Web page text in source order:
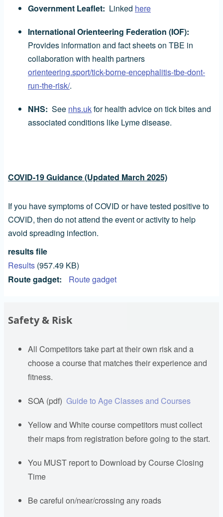
Government Leaflet: Linked here
International Orienteering Federation (IOF):
Provides information and fact sheets on TBE in
collaboration with health partners
orienteering.sport/tick-borne-encephalitis-tbe-dont-
run-the-risk/.
NHS: See nhs.ukfor health advice on tick bites and
associated conditions like Lyme disease.
COVID-19 Guidance (Updated March 2025)
If you have symptoms of COVID or have tested positive to
COVID, then do not attend the event or activity to help
avoid spreading infection.
results file
Results (957.49 KB)
Route gadget
Route gadget
Safety & Risk
All Competitors take part at their own risk and a
choose a course that matches their experience and
fitness.
SOA (pdf) Guide to Age Classes and Courses
Yellow and White course competitors must collect
their maps from registration before going to the start.
You MUST report to Download by Course Closing
Time
Be careful on/near/crossing any roads